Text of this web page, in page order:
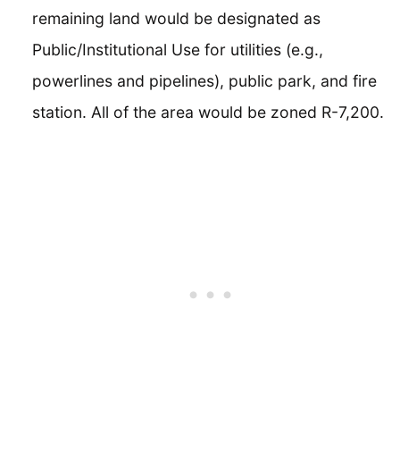
remaining land would be designated as
Public/Institutional Use for utilities (e.g.,
powerlines and pipelines), public park, and fire
station. All of the area would be zoned R-7,200.